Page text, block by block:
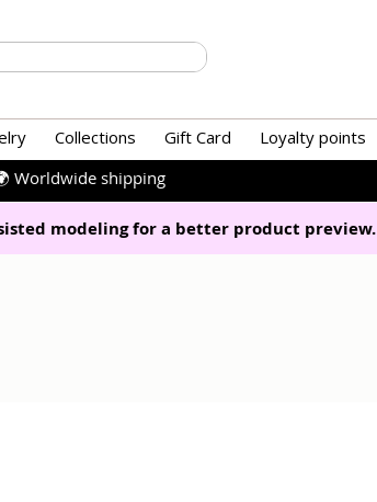
Collections Gift Card Loyalty points
Worldwide shipping
modeling for a better product preview.